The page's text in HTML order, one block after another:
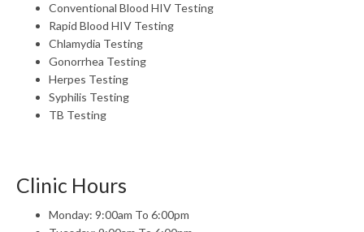
Conventional Blood HIV Testing
Rapid Blood HIV Testing
Chlamydia Testing
Gonorrhea Testing
Herpes Testing
Syphilis Testing
TB Testing
Clinic Hours
Monday: 9:00am To 6:00pm